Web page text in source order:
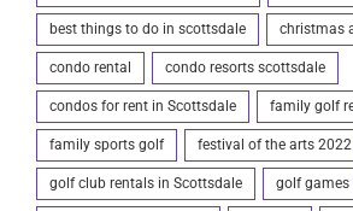
best things to do in scottsdale christmas
condo rental condo resorts scottsdale
condos for rent in Scottsdale family golf
family sports golf festival of the arts 2022
golf club rentals in Scottsdale golf games